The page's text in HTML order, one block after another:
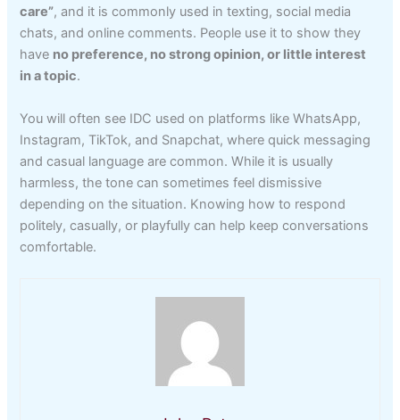
care”, and it is commonly used in texting, social media
chats, and online comments. People use it to show they
have no preference, no strong opinion, or little interest
in a topic.
You will often see IDC used on platforms like WhatsApp,
Instagram, TikTok, and Snapchat, where quick messaging
and casual language are common. While it is usually
harmless, the tone can sometimes feel dismissive
depending on the situation. Knowing how to respond
politely, casually, or playfully can help keep conversations
comfortable.